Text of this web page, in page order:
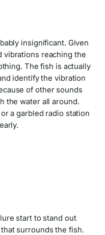
insignificant. Given
vibrations reaching the
The fish is actually
identify the vibration
of other sounds
the water all around.
a garbled radio station
start to stand out
surrounds the fish.